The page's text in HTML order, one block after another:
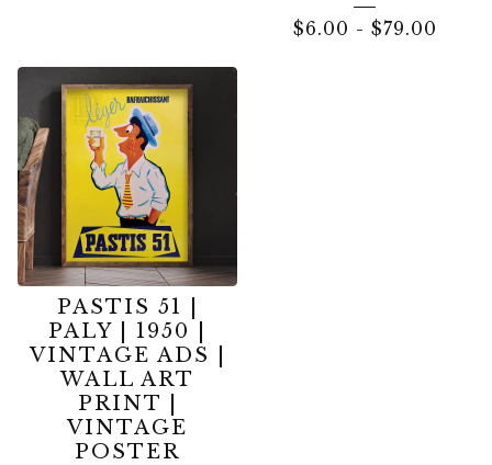
$6.00 - $79.00
PASTIS 51 |
PALY | 1950 |
VINTAGE ADS |
WALL ART
PRINT |
VINTAGE
POSTER